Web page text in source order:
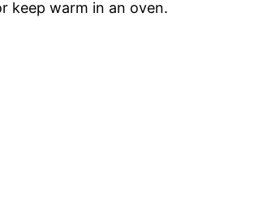
keep warm in an oven.